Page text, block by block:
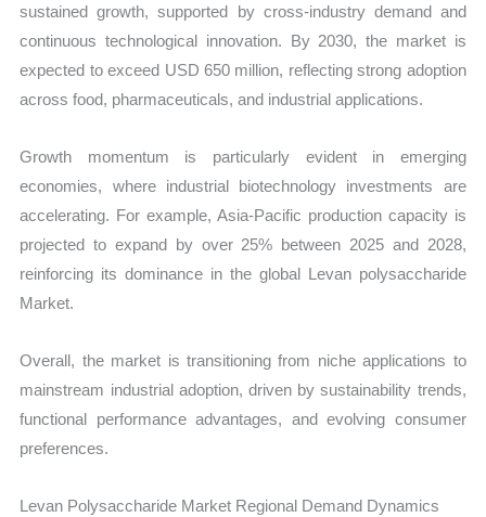
sustained growth, supported by cross-industry demand and
continuous technological innovation. By 2030, the market is
expected to exceed USD 650 million, reflecting strong adoption
across food, pharmaceuticals, and industrial applications.
Growth momentum is particularly evident in emerging
economies, where industrial biotechnology investments are
accelerating. For example, Asia-Pacific production capacity is
projected to expand by over 25% between 2025 and 2028,
reinforcing its dominance in the global Levan polysaccharide
Market.
Overall, the market is transitioning from niche applications to
mainstream industrial adoption, driven by sustainability trends,
functional performance advantages, and evolving consumer
preferences.
Levan Polysaccharide Market Regional Demand Dynamics